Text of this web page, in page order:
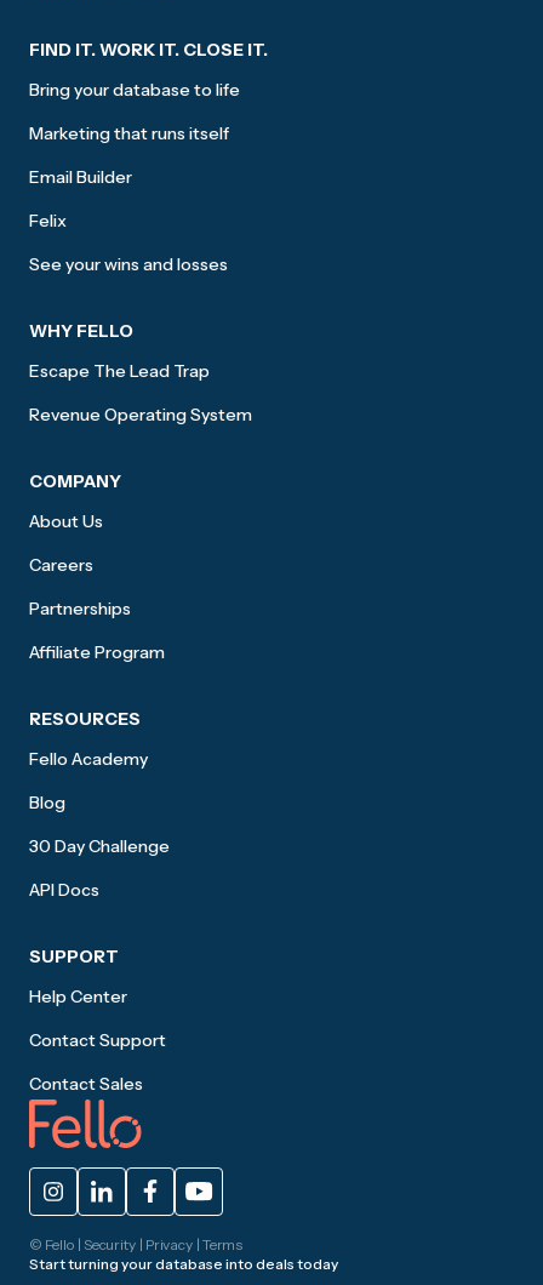
© Fello | Security| Privacy| Terms
Start turning your database into deals today
FIND IT. WORK IT. CLOSE IT.
Bring your database to life
Marketing that runs itself
Email Builder
Felix
See your wins and losses
WHY FELLO
Escape The Lead Trap
Revenue Operating System
COMPANY
About Us
Careers
Partnerships
Affiliate Program
RESOURCES
Fello Academy
Blog
30 Day Challenge
API Docs
SUPPORT
Help Center
Contact Support
Contact Sales